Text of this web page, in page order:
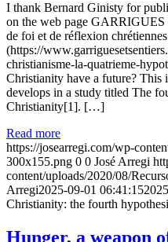
I thank Bernard Ginisty for
on the web page
de foi et de réflexion chrétiennes
(https://
christianisme-la-quatrieme-
Christianity have a future? This
develops in a study titled The
Christianity[1]. […]
Read more
https://josearregi.com/wp-
300x155.png 0 0 José Arregi
content/uploads/2020/08/
Arregi2025-09-01 06:41:15
Christianity: the fourth
Hunger, a weapon